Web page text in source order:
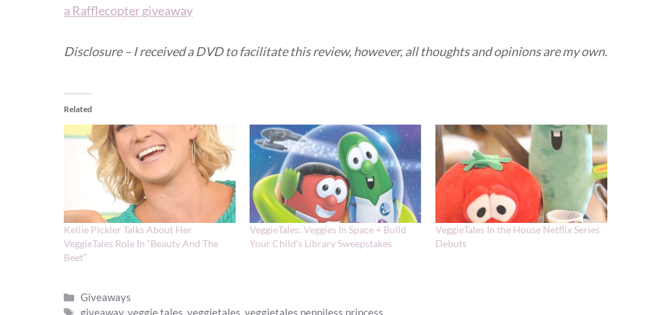
a Rafflecopter giveaway
Disclosure – I received a DVD to facilitate this review, however, all thoughts and opinions are my own.
Related
Kellie Pickler Talks About Her
VeggieTales Role In “Beauty And The
Beet”
VeggieTales: Veggies In Space + Build
Your Child’s Library Sweepstakes
VeggieTales In the House Netflix Series
Debuts
Categories
Giveaways
Tags
giveaway,veggie tales,veggietales,veggietales penniless princess